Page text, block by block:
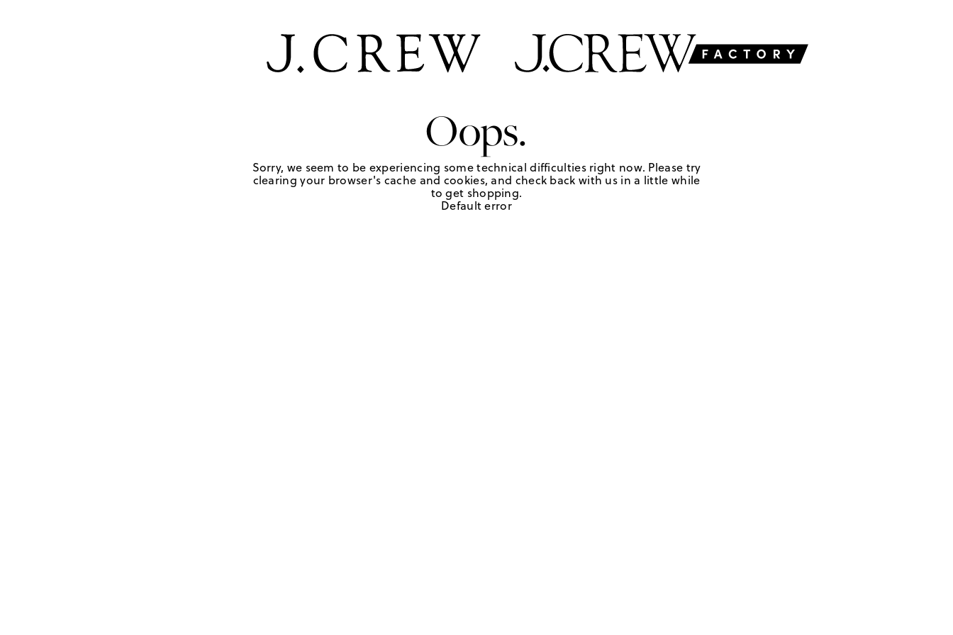
Oops.
Sorry, we seem to be experiencing some technical difficulties right now. Please try
clearing your browser's cache and cookies, and check back with us in a little while
to get shopping.
Default error